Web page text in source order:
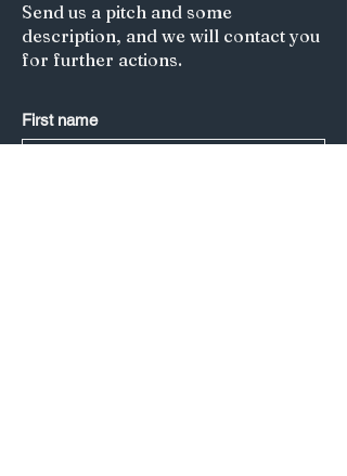
Send us a pitch and some
description, and we will contact you
for further actions.
First name